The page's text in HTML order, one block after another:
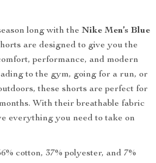
long with the Nike Men’s Blue
are designed to give you the
performance, and modern
to the gym, going for a run, or
these shorts are perfect for
With their breathable fabric
everything you need to take on
cotton, 37% polyester, and 7%